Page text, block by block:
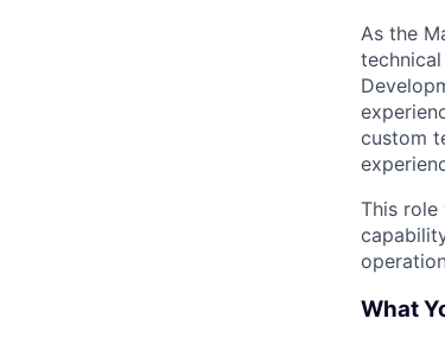
As the
custom
This role
What